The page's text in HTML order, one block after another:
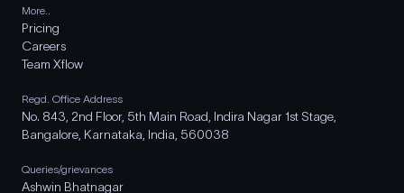
More..
Pricing
Careers
Team Xflow
Regd. Office Address
No. 843, 2nd Floor, 5th Main Road, Indira Nagar 1st Stage,
Bangalore, Karnataka, India, 560038
Queries/grievances
Ashwin Bhatnagar